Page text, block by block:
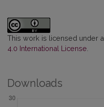
This work is licensed under a
4.0 International License
Downloads